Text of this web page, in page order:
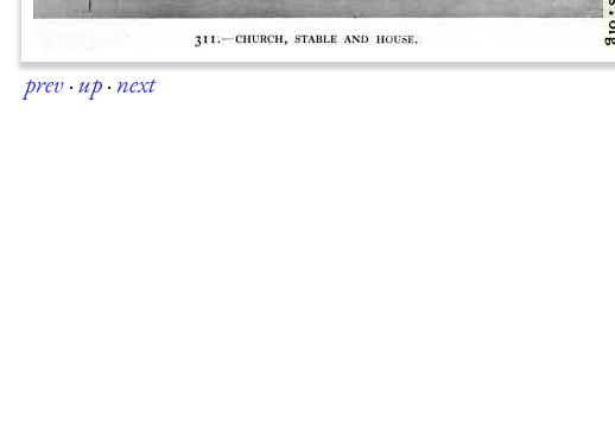
prev·up·next